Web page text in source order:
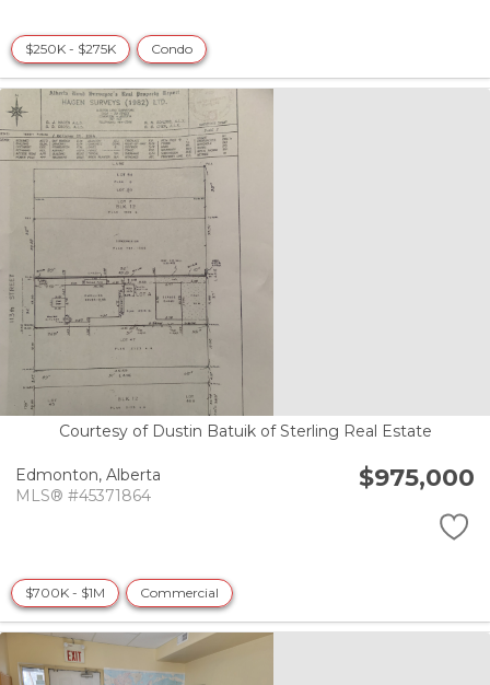
$250K - $275K Condo
Courtesy of Dustin Batuik of Sterling Real Estate
Edmonton, Alberta
MLS® #45371864
$975,000
$700K - $1M Commercial